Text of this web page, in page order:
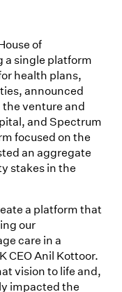
of
a single platform
health plans,
announced
venture and
and Spectrum
focused on the
an aggregate
stakes in the
a platform that
our
care in a
CEO Anil Kottoor.
vision to life and,
impacted the